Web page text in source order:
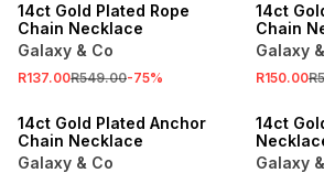
14ct Gold Plated Rope
Chain Necklace
Galaxy & Co
R137.00R549.00-75%
14ct
Chain
Galaxy
R150.00
14ct Gold Plated Anchor
Chain Necklace
Galaxy & Co
14ct
Galaxy